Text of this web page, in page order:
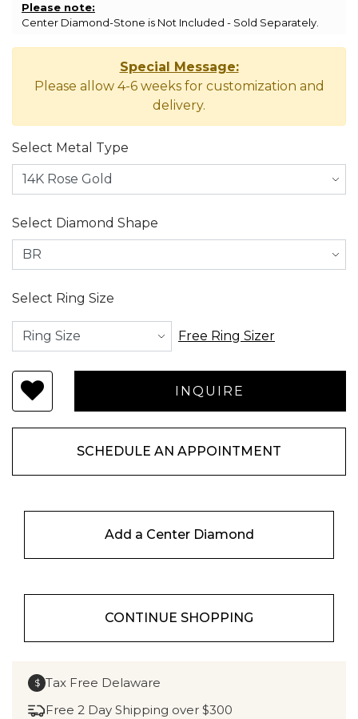
Please note:
Center Diamond-Stone is Not Included - Sold Separately.
Special Message:
Please allow 4-6 weeks for customization and
delivery.
Select Metal Type
Select Diamond Shape
Select Ring Size
Free Ring Sizer
SCHEDULE AN APPOINTMENT
Add a Center Diamond
CONTINUE SHOPPING
$ Tax Free Delaware
Free 2 Day Shipping over $300